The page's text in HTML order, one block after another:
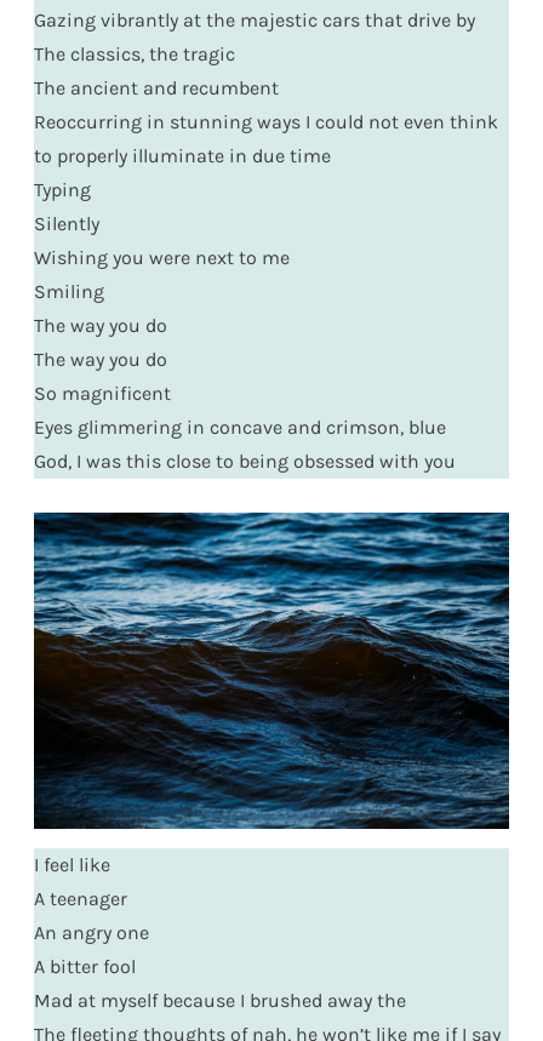
Gazing vibrantly at the majestic cars that drive by
The classics, the tragic
The ancient and recumbent
Reoccurring in stunning ways I could not even think
to properly illuminate in due time
Typing
Silently
Wishing you were next to me
Smiling
The way you do
The way you do
So magnificent
Eyes glimmering in concave and crimson, blue
God, I was this close to being obsessed with you
I feel like
A teenager
An angry one
A bitter fool
Mad at myself because I brushed away the
The fleeting thoughts of nah, he won’t like me if I say